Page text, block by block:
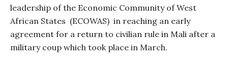
leadership of the Economic Community of West
African States (ECOWAS) in reaching an early
agreement for a return to civilian rule in Mali after a
military coup which took place in March.